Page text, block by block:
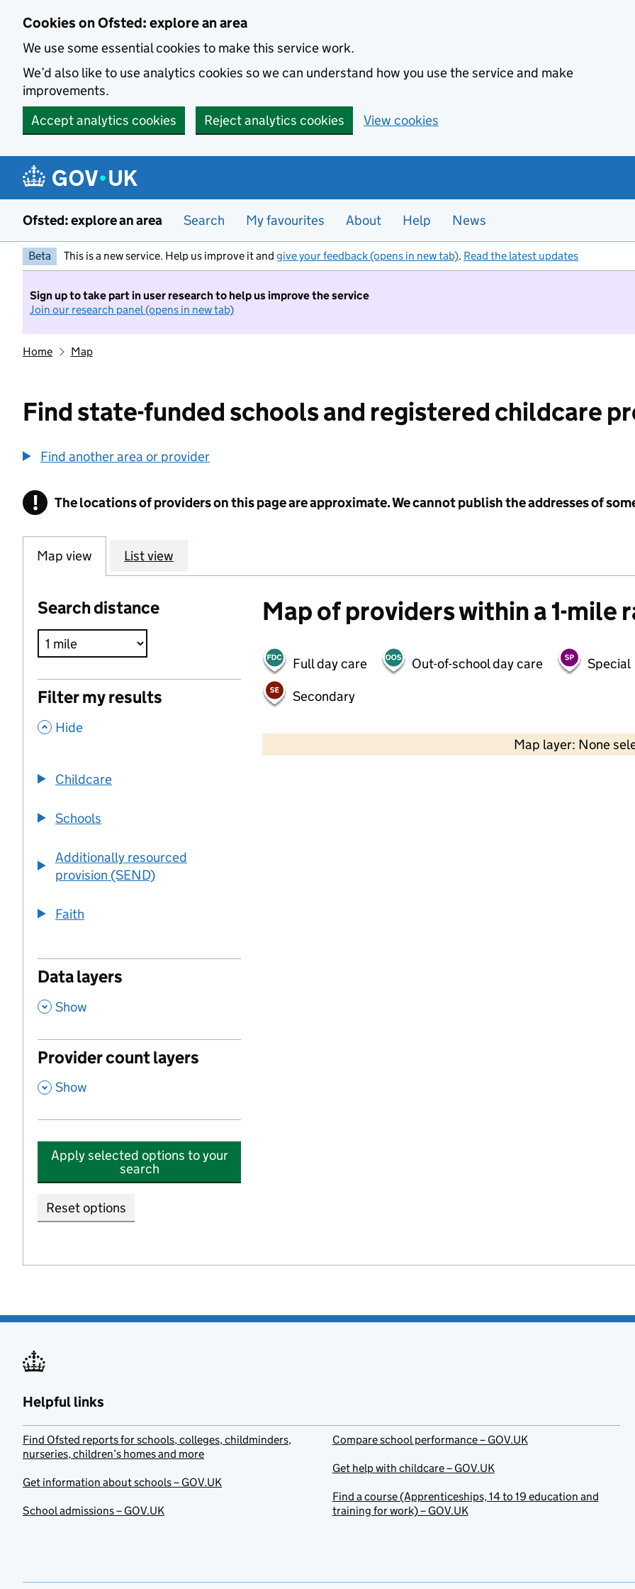
Cookies on Ofsted: explore an area
We use some essential cookies to make this service work.
We’d also like to use analytics cookies so we can understand how you use the service and make
improvements.
Accept analytics cookies
Reject analytics cookies View cookies
Ofsted: explore an area Search My favourites About Help News
Beta This is a new service. Help us improve it and give your feedback (opens in new tab). Read the latest updates
Sign up to take part in user research to help us improve the service
Join our research panel (opens in new tab)
Home Map
Find state-funded schools and registered childcare
Find another area or provider
! Information
The locations of providers on this page are approximate. We cannot publish the addresses of
Map view List view
Search distance
Filter my results
, Hide
Childcare
Schools
Additionally resourced
provision (SEND)
Faith
Data layers
, Show
Provider count layers
, Show
Apply selected options to your
search
Reset options
Map of providers within a 1-mile
Full day care Out-of-school day care Special
Secondary
Map layer: None
2000 ft
Helpful links
Find Ofsted reports for schools, colleges, childminders,
nurseries, children’s homes and more
Get information about schools – GOV.UK
School admissions – GOV.UK
Compare school performance – GOV.UK
Get help with childcare – GOV.UK
Find a course (Apprenticeships, 14 to 19 education and
training for work) – GOV.UK